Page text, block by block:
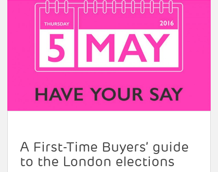
A First-Time Buyers’ guide
to the London elections